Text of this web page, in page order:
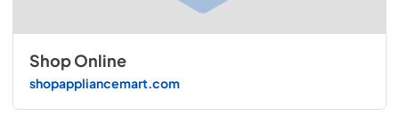
Shop Online
shopappliancemart.com